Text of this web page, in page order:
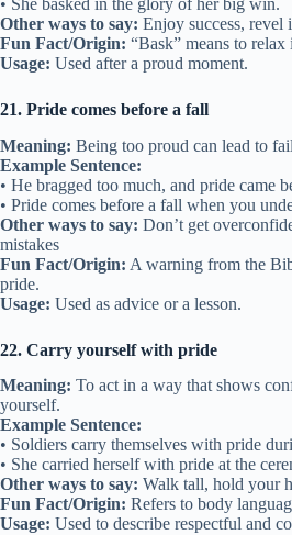
Other ways to say: Enjoy success, revel
Fun Fact/Origin: “Bask” means to
Usage: Used after a proud moment.
21. Pride comes before a fall
Meaning: Being too proud can lead to
Example Sentence:
• He bragged too much, and pride came
• Pride comes before a fall when you
Other ways to say: Don’t get
mistakes
Fun Fact/Origin: A warning from the
pride.
Usage: Used as advice or a lesson.
22. Carry yourself with pride
Meaning: To act in a way that shows
yourself.
Example Sentence:
• Soldiers carry themselves with pride
• She carried herself with pride at the
Other ways to say: Walk tall, hold your
Fun Fact/Origin: Refers to body
Usage: Used to describe respectful and